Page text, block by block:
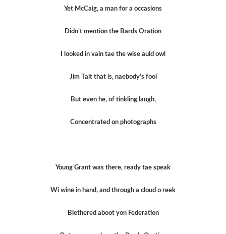
Yet McCaig, a man for a occasions
Didn’t mention the Bards Oration
I looked in vain tae the wise auld owl
Jim Tait that is, naebody’s fool
But even he, of tinkling laugh,
Concentrated on photographs
Young Grant was there, ready tae speak
Wi wine in hand, and through a cloud o reek
Blethered aboot yon Federation